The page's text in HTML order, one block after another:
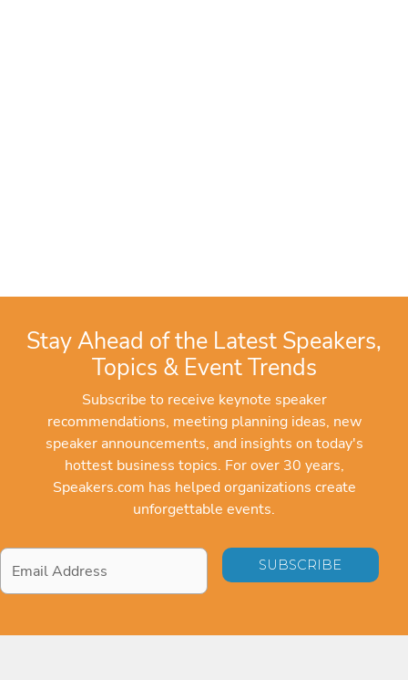
Stay Ahead of the Latest Speakers,
Topics & Event Trends
Subscribe to receive keynote speaker
recommendations, meeting planning ideas, new
speaker announcements, and insights on today's
hottest business topics. For over 30 years,
Speakers.com has helped organizations create
unforgettable events.
Email
Address*